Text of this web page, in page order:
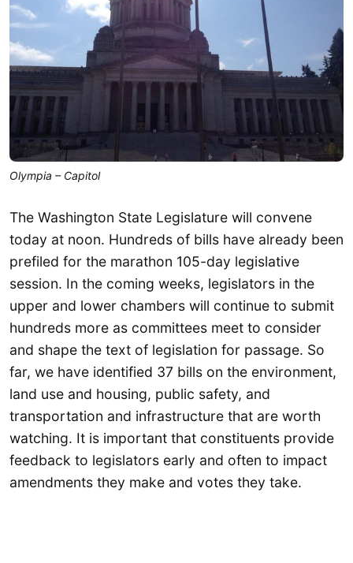
Olympia – Capitol
The Washington State Legislature will convene
today at noon. Hundreds of bills have already been
prefiled for the marathon 105-day legislative
session. In the coming weeks, legislators in the
upper and lower chambers will continue to submit
hundreds more as committees meet to consider
and shape the text of legislation for passage. So
far, we have identified 37 bills on the environment,
land use and housing, public safety, and
transportation and infrastructure that are worth
watching. It is important that constituents provide
feedback to legislators early and often to impact
amendments they make and votes they take.